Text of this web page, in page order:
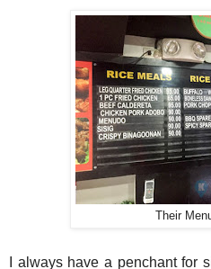
Their
I always have a penchant for